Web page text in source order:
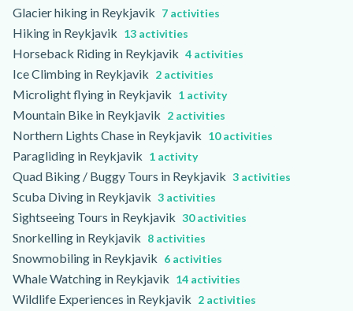
Glacier hiking in Reykjavik 7 activities
Hiking in Reykjavik 13 activities
Horseback Riding in Reykjavik 4 activities
Ice Climbing in Reykjavik 2 activities
Microlight flying in Reykjavik 1 activity
Mountain Bike in Reykjavik 2 activities
Northern Lights Chase in Reykjavik 10 activities
Paragliding in Reykjavik 1 activity
Quad Biking / Buggy Tours in Reykjavik 3 activities
Scuba Diving in Reykjavik 3 activities
Sightseeing Tours in Reykjavik 30 activities
Snorkelling in Reykjavik 8 activities
Snowmobiling in Reykjavik 6 activities
Whale Watching in Reykjavik 14 activities
Wildlife Experiences in Reykjavik 2 activities